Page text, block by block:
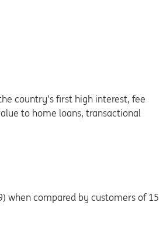
country’s first high interest, fee
to home loans, transactional
when compared by customers of 15